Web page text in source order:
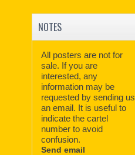
NOTES
All posters are not for
sale. If you are
interested, any
information may be
requested by sending us
an email. It is useful to
indicate the cartel
number to avoid
confusion.
Send email